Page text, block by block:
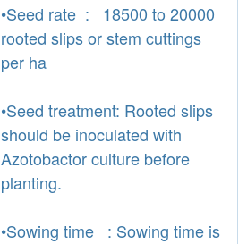
•Seed rate : 18500 to 20000
rooted slips or stem cuttings
per ha
•Seed treatment: Rooted slips
should be inoculated with
Azotobactor culture before
planting.
•Sowing time : Sowing time is